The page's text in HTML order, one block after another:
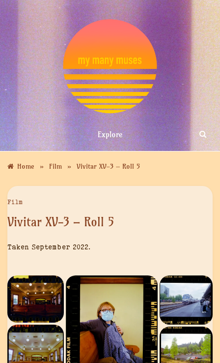
Skip
to
content
MY MANY
MUSES
Explore
Home » Film » Vivitar XV-3 – Roll 5
Film
Vivitar XV-3 – Roll 5
Taken September 2022.